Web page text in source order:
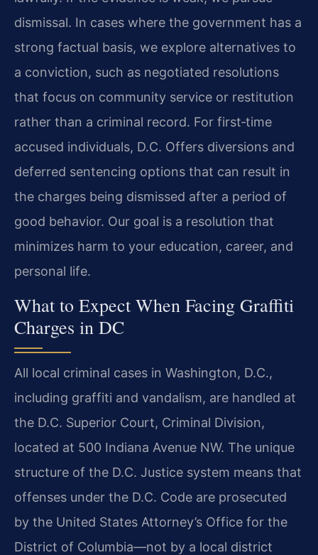
dismissal. In cases where the government has a
strong factual basis, we explore alternatives to
a conviction, such as negotiated resolutions
that focus on community service or restitution
rather than a criminal record. For first‑time
accused individuals, D.C. Offers diversions and
deferred sentencing options that can result in
the charges being dismissed after a period of
good behavior. Our goal is a resolution that
minimizes harm to your education, career, and
personal life.
What to Expect When Facing Graffiti
Charges in DC
All local criminal cases in Washington, D.C.,
including graffiti and vandalism, are handled at
the D.C. Superior Court, Criminal Division,
located at 500 Indiana Avenue NW. The unique
structure of the D.C. Justice system means that
offenses under the D.C. Code are prosecuted
by the United States Attorney’s Office for the
District of Columbia—not by a local district